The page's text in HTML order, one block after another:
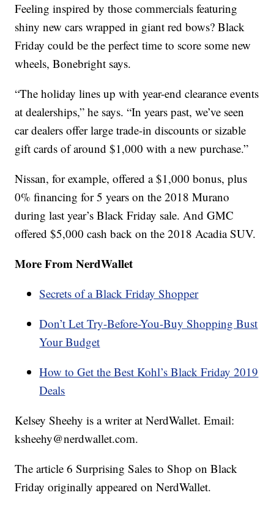
Feeling inspired by those commercials featuring
shiny new cars wrapped in giant red bows? Black
Friday could be the perfect time to score some new
wheels, Bonebright says.
“The holiday lines up with year-end clearance events
at dealerships,” he says. “In years past, we’ve seen
car dealers offer large trade-in discounts or sizable
gift cards of around $1,000 with a new purchase.”
Nissan, for example, offered a $1,000 bonus, plus
0% financing for 5 years on the 2018 Murano
during last year’s Black Friday sale. And GMC
offered $5,000 cash back on the 2018 Acadia SUV.
More From NerdWallet
Secrets of a Black Friday Shopper
Don’t Let Try-Before-You-Buy Shopping Bust
Your Budget
How to Get the Best Kohl’s Black Friday 2019
Deals
Kelsey Sheehy is a writer at NerdWallet. Email:
ksheehy@nerdwallet.com.
The article 6 Surprising Sales to Shop on Black
Friday originally appeared on NerdWallet.